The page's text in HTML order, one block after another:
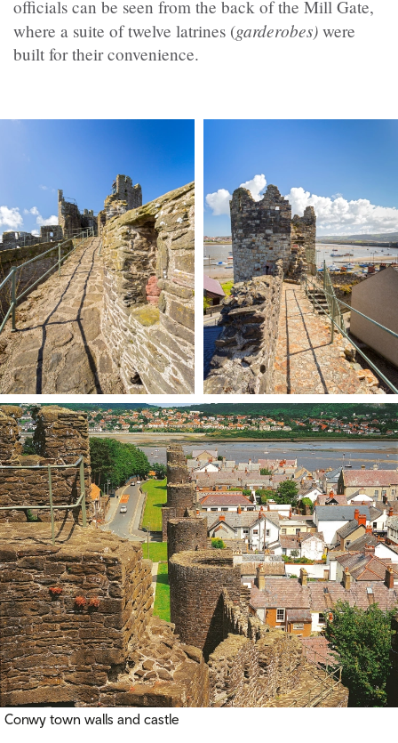
officials can be seen from the back of the Mill Gate,
where a suite of twelve latrines (garderobes) were
built for their convenience.
Conwy town walls and castle